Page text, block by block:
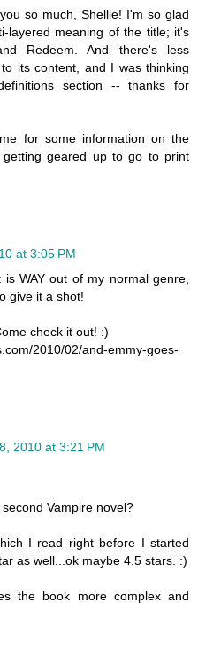
so much, Shellie! I'm so glad
layered meaning of the title; it's
Redeem. And there's less
its content, and I was thinking
section -- thanks for
for some information on the
geared up to go to print
at 3:05 PM
WAY out of my normal genre,
give it a shot!
check it out! :)
2010/02/and-emmy-goes-
2010 at 3:21 PM
Vampire novel?
I read right before I started
as well...ok maybe 4.5 stars. :)
the book more complex and